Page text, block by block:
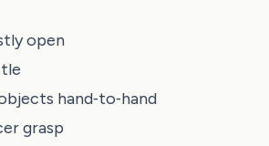
open
hand‑to‑hand
grasp